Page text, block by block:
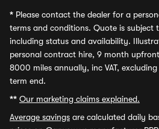
* Please contact the dealer for a
terms and conditions. Quote is subject
including status and availability.
personal contract hire, 9 month
8000 miles annually, inc VAT,
term end.
** Our marketing claims explained.
Average savings are calculated daily